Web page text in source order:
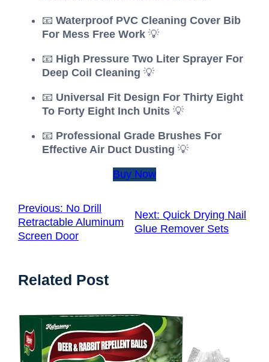
📧 Waterproof PVC Cleaning Cover Bib
For Mess Free Work 💡
📧 High Pressure Two Liter Sprayer For
Deep Coil Cleaning 💡
📧 Universal Fit Design For Thirty Eight
To Forty Eight Inch Units 💡
📧 Professional Grade Brushes For
Effective Air Duct Dusting 💡
Buy Now
Previous: No Drill
Retractable Aluminum
Screen Door
Next: Quick Drying Nail
Glue Remover Sets
Related Post